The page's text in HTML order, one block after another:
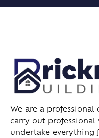
We are a
carry out professional
undertake everything